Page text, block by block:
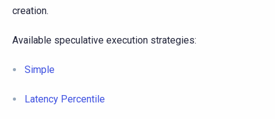
creation.
Available speculative execution strategies:
Simple
Latency Percentile